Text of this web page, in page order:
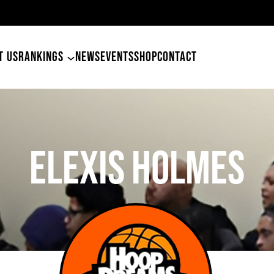
USRANKINGS NEWSEVENTSSHOPCONTACT
Elexis Holmes